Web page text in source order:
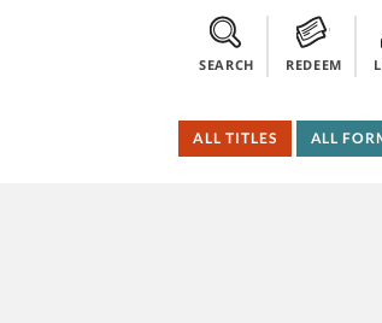
SEARCH REDEEM
ALL TITLES ALL